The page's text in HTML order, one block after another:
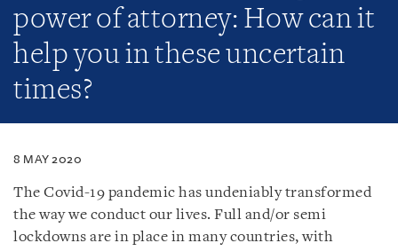
power of attorney: How can it
help you in these uncertain
times?
8 MAY 2020
The Covid-19 pandemic has undeniably transformed
the way we conduct our lives. Full and/or semi
lockdowns are in place in many countries, with